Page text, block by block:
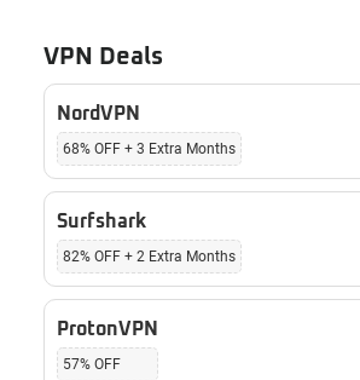
VPN Deals
NordVPN
68% OFF + 3 Extra Months
Surfshark
82% OFF + 2 Extra Months
ProtonVPN
57% OFF